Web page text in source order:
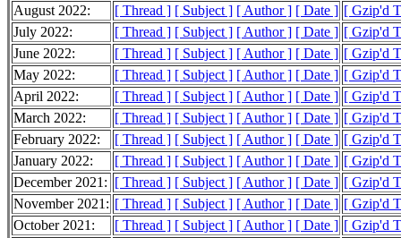
August 2022:
[ Thread ] [ Subject ] [ Author ] [ Date ] [ Gzip'd
July 2022:
[ Thread ] [ Subject ] [ Author ] [ Date ] [ Gzip'd
June 2022:
[ Thread ] [ Subject ] [ Author ] [ Date ] [ Gzip'd
May 2022:
[ Thread ] [ Subject ] [ Author ] [ Date ] [ Gzip'd
April 2022:
[ Thread ] [ Subject ] [ Author ] [ Date ] [ Gzip'd
March 2022:
[ Thread ] [ Subject ] [ Author ] [ Date ] [ Gzip'd
February 2022:
[ Thread ] [ Subject ] [ Author ] [ Date ] [ Gzip'd
January 2022:
[ Thread ] [ Subject ] [ Author ] [ Date ] [ Gzip'd
December 2021: [ Thread ] [ Subject ] [ Author ] [ Date ] [ Gzip'd
November 2021: [ Thread ] [ Subject ] [ Author ] [ Date ] [ Gzip'd
October 2021:
[ Thread ] [ Subject ] [ Author ] [ Date ] [ Gzip'd